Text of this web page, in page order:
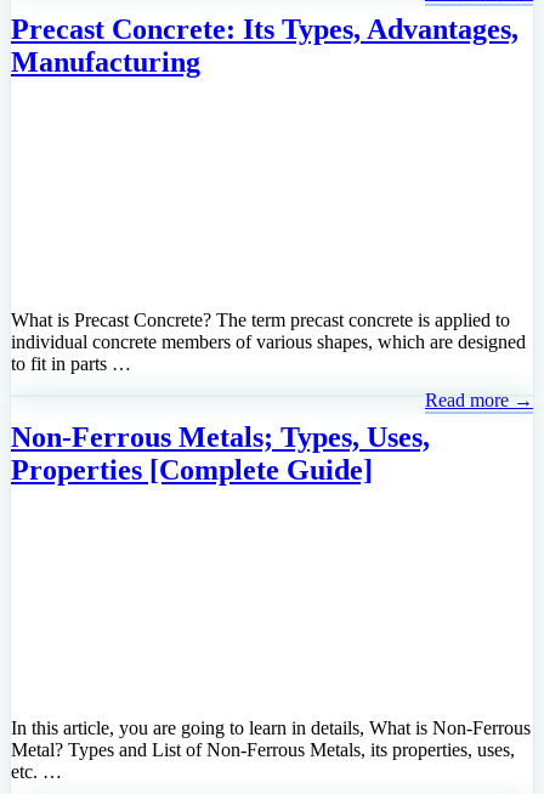
Precast Concrete: Its Types, Advantages,
Manufacturing
What is Precast Concrete? The term precast concrete is applied to
individual concrete members of various shapes, which are designed
to fit in parts …
Read more →
Non-Ferrous Metals; Types, Uses,
Properties [Complete Guide]
In this article, you are going to learn in details, What is Non-Ferrous
Metal? Types and List of Non-Ferrous Metals, its properties, uses,
etc. …